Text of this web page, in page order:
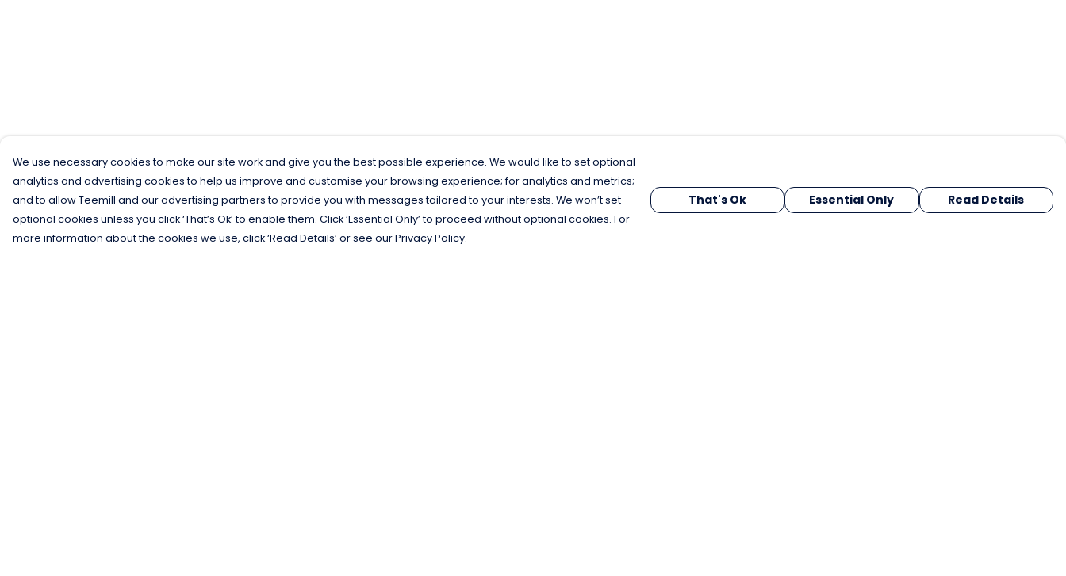
We use necessary cookies to make our site work and give you the best possible experience. We would like to set optional
analytics and advertising cookies to help us improve and customise your browsing experience; for analytics and metrics;
and to allow Teemill and our advertising partners to provide you with messages tailored to your interests. We won’t set
optional cookies unless you click ‘That’s Ok’ to enable them. Click ‘Essential Only’ to proceed without optional cookies. For
more information about the cookies we use, click ‘Read Details’ or see our Privacy Policy.
That's Ok Essential Only Read Details